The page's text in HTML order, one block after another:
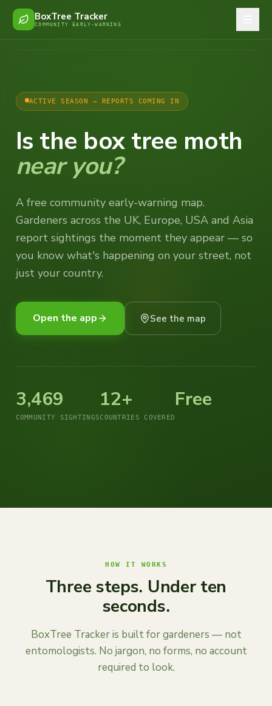
BoxTree Tracker
COMMUNITY EARLY-WARNING
ACTIVE SEASON — REPORTS COMING IN
Is the box tree moth
near you?
A free community early-warning map.
Gardeners across the UK, Europe, USA and Asia
report sightings the moment they appear — so
you know what's happening on your street, not
just your country.
Open the app See the map
3,469
COMMUNITY SIGHTINGS
12+
COUNTRIES COVERED
Free
HOW IT WORKS
Three steps. Under ten
seconds.
BoxTree Tracker is built for gardeners — not
entomologists. No jargon, no forms, no account
required to look.